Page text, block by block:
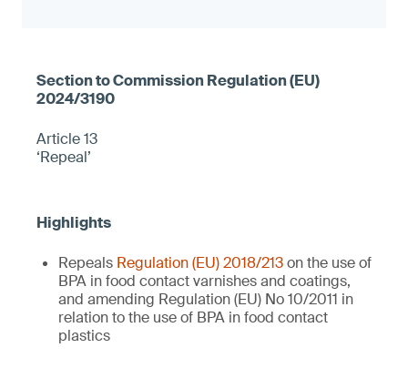
Article 13
‘Repeal’
Repeals Regulation (EU) 2018/213on the use of
BPA in food contact varnishes and coatings,
and amending Regulation (EU) No 10/2011 in
relation to the use of BPA in food contact
plastics